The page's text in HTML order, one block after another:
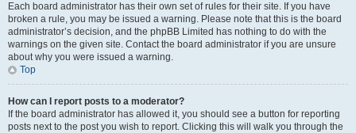
Each board administrator has their own set of rules for their site. If you have
broken a rule, you may be issued a warning. Please note that this is the board
administrator’s decision, and the phpBB Limited has nothing to do with the
warnings on the given site. Contact the board administrator if you are unsure
about why you were issued a warning.
Top
How can I report posts to a moderator?
If the board administrator has allowed it, you should see a button for reporting
posts next to the post you wish to report. Clicking this will walk you through the